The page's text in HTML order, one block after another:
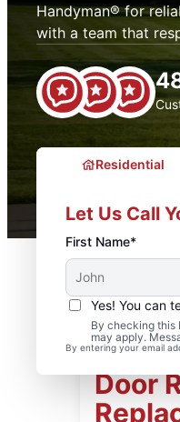
Handyman® for
with a team that
Residential
Let Us Call
First Name*
Yes! You can
By checking this
may apply.
By entering your email
Door